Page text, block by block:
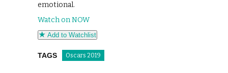
emotional.
Watch on NOW
Add to Watchlist
TAGS Oscars 2019